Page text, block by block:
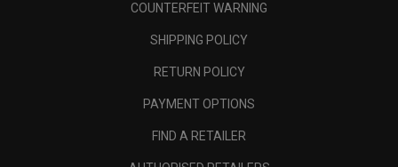
COUNTERFEIT WARNING
SHIPPING POLICY
RETURN POLICY
PAYMENT OPTIONS
FIND A RETAILER